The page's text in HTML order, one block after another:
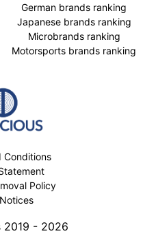
German brands ranking
Japanese brands ranking
Microbrands ranking
Motorsports brands ranking
Conditions
Policy
- 2026